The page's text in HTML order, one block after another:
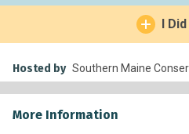
I
Hosted by Southern Maine
More Information